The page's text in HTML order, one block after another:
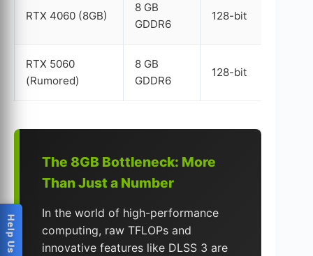
RTX 4060 (8GB)
8 GB
GDDR6
128-bit
RTX 5060
(Rumored)
8 GB
GDDR6
128-bit
The 8GB Bottleneck: More
Than Just a Number
In the world of high-performance
computing, raw TFLOPs and
innovative features like DLSS 3 are